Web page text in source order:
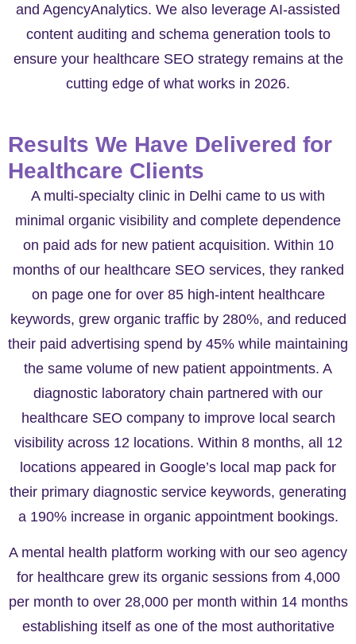
and AgencyAnalytics. We also leverage AI-assisted
content auditing and schema generation tools to
ensure your healthcare SEO strategy remains at the
cutting edge of what works in 2026.
Results We Have Delivered for
Healthcare Clients
A multi-specialty clinic in Delhi came to us with
minimal organic visibility and complete dependence
on paid ads for new patient acquisition. Within 10
months of our healthcare SEO services, they ranked
on page one for over 85 high-intent healthcare
keywords, grew organic traffic by 280%, and reduced
their paid advertising spend by 45% while maintaining
the same volume of new patient appointments. A
diagnostic laboratory chain partnered with our
healthcare SEO company to improve local search
visibility across 12 locations. Within 8 months, all 12
locations appeared in Google’s local map pack for
their primary diagnostic service keywords, generating
a 190% increase in organic appointment bookings.
A mental health platform working with our seo agency
for healthcare grew its organic sessions from 4,000
per month to over 28,000 per month within 14 months
establishing itself as one of the most authoritative